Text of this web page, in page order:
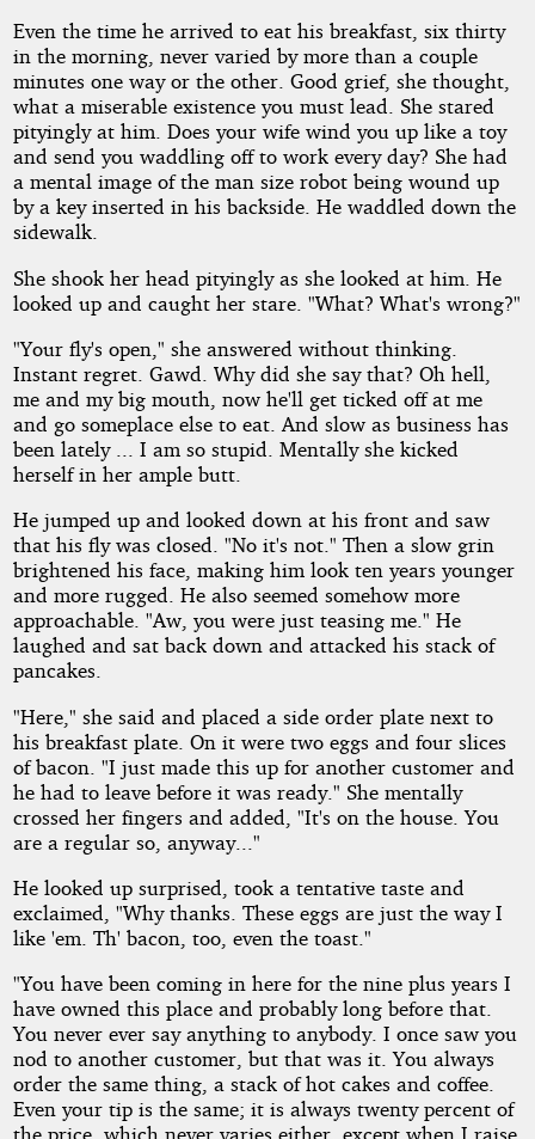
Copyright©
2011
by
TC
Allen
Even the time he arrived to eat his breakfast, six thirty
in the morning, never varied by more than a couple
minutes one way or the other. Good grief, she thought,
what a miserable existence you must lead. She stared
pityingly at him. Does your wife wind you up like a toy
and send you waddling off to work every day? She had
a mental image of the man size robot being wound up
by a key inserted in his backside. He waddled down the
sidewalk.
She shook her head pityingly as she looked at him. He
looked up and caught her stare. "What? What's wrong?"
"Your fly's open," she answered without thinking.
Instant regret. Gawd. Why did she say that? Oh hell,
me and my big mouth, now he'll get ticked off at me
and go someplace else to eat. And slow as business has
been lately ... I am so stupid. Mentally she kicked
herself in her ample butt.
He jumped up and looked down at his front and saw
that his fly was closed. "No it's not." Then a slow grin
brightened his face, making him look ten years younger
and more rugged. He also seemed somehow more
approachable. "Aw, you were just teasing me." He
laughed and sat back down and attacked his stack of
pancakes.
"Here," she said and placed a side order plate next to
his breakfast plate. On it were two eggs and four slices
of bacon. "I just made this up for another customer and
he had to leave before it was ready." She mentally
crossed her fingers and added, "It's on the house. You
are a regular so, anyway..."
He looked up surprised, took a tentative taste and
exclaimed, "Why thanks. These eggs are just the way I
like 'em. Th' bacon, too, even the toast."
"You have been coming in here for the nine plus years I
have owned this place and probably long before that.
You never ever say anything to anybody. I once saw you
nod to another customer, but that was it. You always
order the same thing, a stack of hot cakes and coffee.
Even your tip is the same; it is always twenty percent of